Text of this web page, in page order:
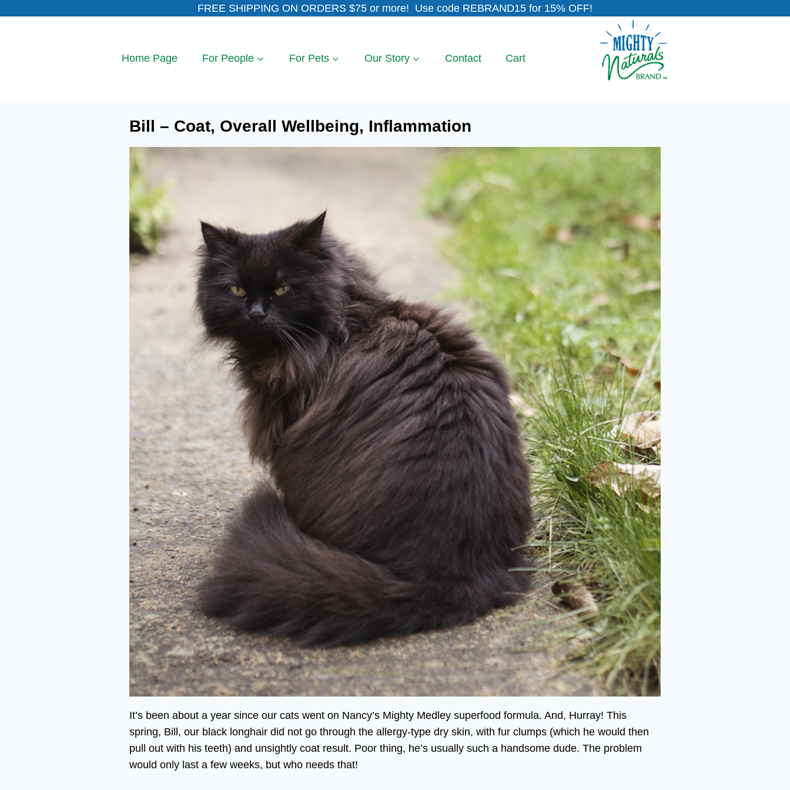
FREE SHIPPING ON ORDERS $75 or more! Use code REBRAND15 for 15% OFF!
Home Page For People For Pets Our Story Contact Cart
Bill – Coat, Overall Wellbeing, Inflammation
It’s been about a year since our cats went on Nancy’s Mighty Medley superfood formula. And, Hurray! This
spring, Bill, our black longhair did not go through the allergy-type dry skin, with fur clumps (which he would then
pull out with his teeth) and unsightly coat result. Poor thing, he’s usually such a handsome dude. The problem
would only last a few weeks, but who needs that!